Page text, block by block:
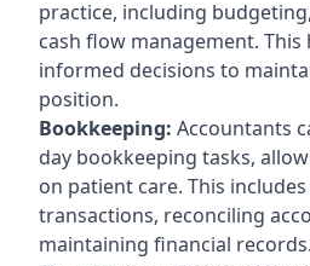
practice, including
cash flow management.
informed decisions to
position.
Bookkeeping: Accountants
day bookkeeping tasks,
on patient care. This
transactions, reconciling
maintaining financial records.